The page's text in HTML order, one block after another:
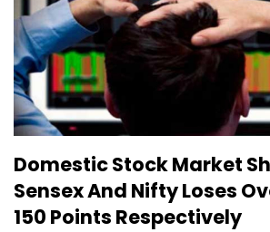
Domestic Stock Market
Sensex And Nifty Loses
150 Points Respectively